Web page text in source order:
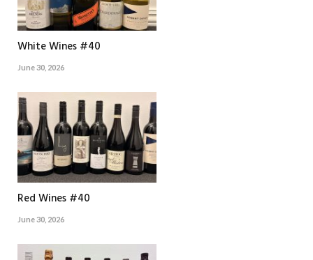
White Wines #40
June 30, 2026
Red Wines #40
June 30, 2026